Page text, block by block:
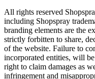
All rights reserved
including Shopspray
branding elements are the
strictly forbitten to share,
of the website. Failure to
incorporated entities, will
right to claim damages as
infringement and